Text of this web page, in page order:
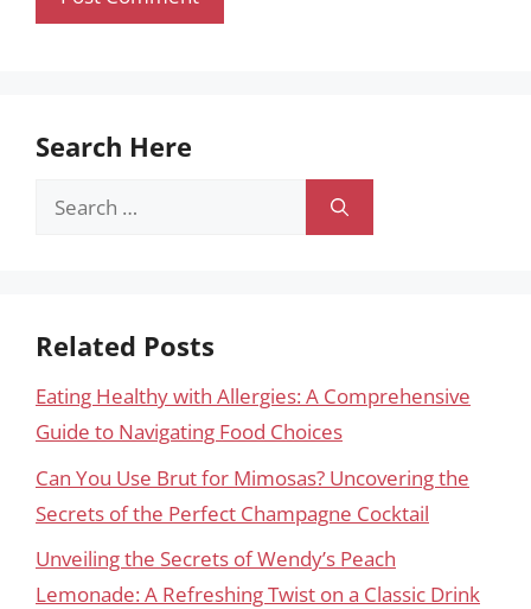
Search Here
Search
Related Posts
Eating Healthy with Allergies: A Comprehensive
Guide to Navigating Food Choices
Can You Use Brut for Mimosas? Uncovering the
Secrets of the Perfect Champagne Cocktail
Unveiling the Secrets of Wendy’s Peach
Lemonade: A Refreshing Twist on a Classic Drink